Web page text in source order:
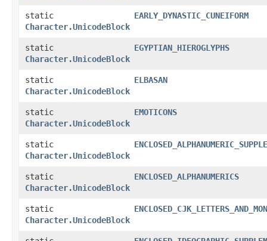
static
Character.UnicodeBlock
EARLY_DYNASTIC_CUNEIFORM
static
Character.UnicodeBlock
EGYPTIAN_HIEROGLYPHS
static
Character.UnicodeBlock
ELBASAN
static
Character.UnicodeBlock
EMOTICONS
static
Character.UnicodeBlock
static
Character.UnicodeBlock
ENCLOSED_ALPHANUMERICS
static
Character.UnicodeBlock